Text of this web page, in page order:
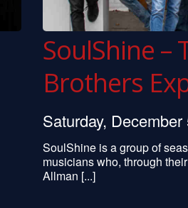
SoulShine –
Brothers
Saturday,
SoulShine is a group of
musicians who, through
Allman [...]